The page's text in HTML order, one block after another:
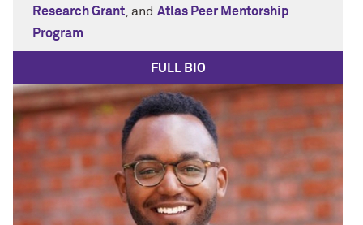
ResearchGrant , and Atlas Peer Mentorship
Program
FULL BIO